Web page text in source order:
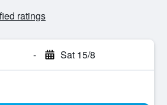
ratings
- Sat 15/8